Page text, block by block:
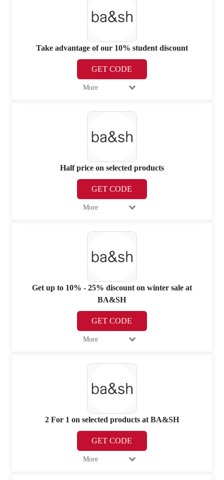
Take advantage of our 10% student discount
GET CODE
More
Half price on selected products
GET CODE
More
Get up to 10% - 25% discount on winter sale at
BA&SH
GET CODE
More
2 For 1 on selected products at BA&SH
GET CODE
More